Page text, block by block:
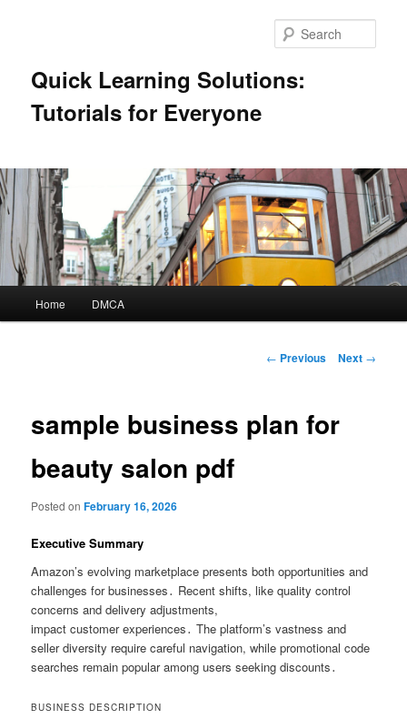
Quick Learning Solutions:
Tutorials for Everyone
Home DMCA
Post
← Previous Next →
sample business plan for
beauty salon pdf
Posted onFebruary 16, 2026
Executive Summary
Amazon’s evolving marketplace presents both opportunities and
challenges for businesses․ Recent shifts, like quality control
concerns and delivery adjustments,
impact customer experiences․ The platform’s vastness and
seller diversity require careful navigation, while promotional code
searches remain popular among users seeking discounts․
BUSINESS DESCRIPTION